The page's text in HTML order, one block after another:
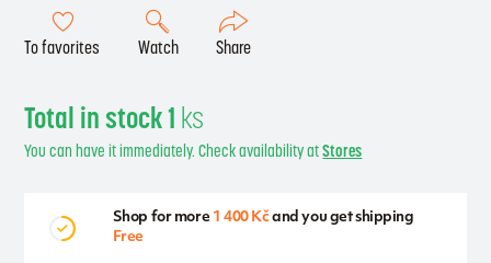
To favorites Watch Share
Total in stock 1 ks
You can have it immediately. Check availability atStores
Shop for more 1 400 Kčand you get shipping
Free